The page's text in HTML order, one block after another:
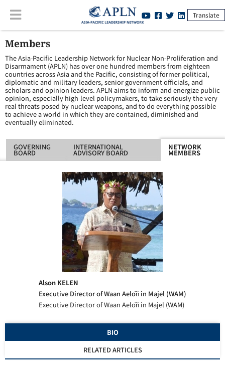
Translate
Members
The Asia-Pacific Leadership Network for Nuclear Non-Proliferation and
Disarmament (APLN) has over one hundred members from eighteen
countries across Asia and the Pacific, consisting of former political,
diplomatic and military leaders, senior government officials, and
scholars and opinion leaders. APLN aims to inform and energize public
opinion, especially high-level policymakers, to take seriously the very
real threats posed by nuclear weapons, and to do everything possible
to achieve a world in which they are contained, diminished and
eventually eliminated.
GOVERNING
BOARD
INTERNATIONAL
ADVISORY BOARD
NETWORK
MEMBERS
Alson KELEN
Executive Director of Waan Aelōň in Majel (WAM)
Executive Director of Waan Aelōň in Majel (WAM)
BIO
RELATED ARTICLES